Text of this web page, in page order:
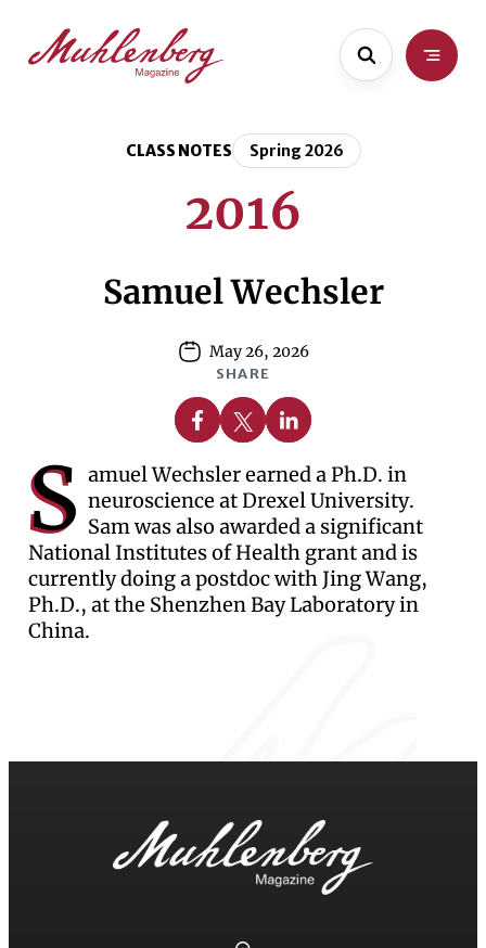
main
content
CLASS NOTES Spring 2026
2016
Samuel Wechsler
May 26, 2026
SHARE
Share on Facebook
Share on X Share on Linkedin
S amuel Wechsler earned a Ph.D. in
neuroscience at Drexel University.
Sam was also awarded a significant
National Institutes of Health grant and is
currently doing a postdoc with Jing Wang,
Ph.D., at the Shenzhen Bay Laboratory in
China.